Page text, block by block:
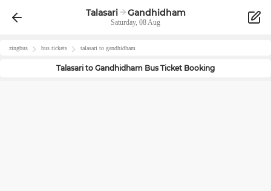
Talasari Gandhidham
Saturday, 08 Aug
zingbus bus tickets talasari to gandhidham
Talasari to Gandhidham Bus Ticket Booking